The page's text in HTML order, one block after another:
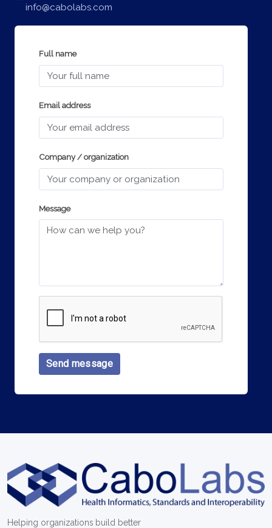
info@cabolabs.com
Full name
Email address
Company / organization
Message
Send message
Helping organizations build better